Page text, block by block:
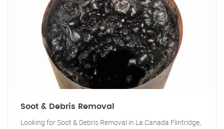
Soot & Debris Removal
Looking for Soot & Debris Removal in La Canada Flintridge,